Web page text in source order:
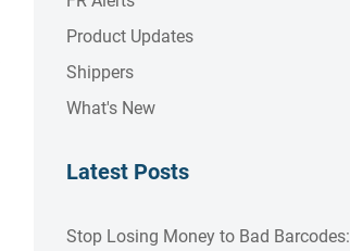
Product Updates
Shippers
What's New
Latest Posts
Stop Losing Money to Bad Barcodes: